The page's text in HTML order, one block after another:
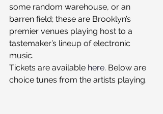
some random warehouse, or an
barren field; these are Brooklyn’s
premier venues playing host to a
tastemaker’s lineup of electronic
music.
Tickets are available here. Below are
choice tunes from the artists playing.